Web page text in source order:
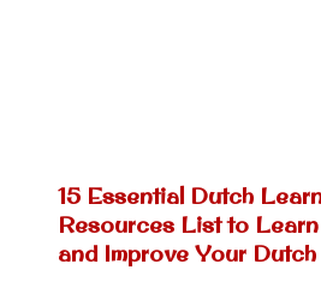
15 Essential Dutch
Resources List to
and Improve Your